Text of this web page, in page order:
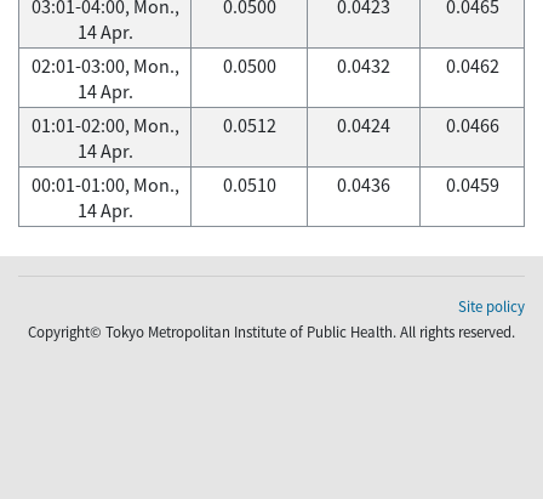
03:01-04:00, Mon.,
14 Apr.
0.0500 0.0423 0.0465
02:01-03:00, Mon.,
14 Apr.
0.0500 0.0432 0.0462
01:01-02:00, Mon.,
14 Apr.
0.0512 0.0424 0.0466
00:01-01:00, Mon.,
14 Apr.
0.0510 0.0436 0.0459
Site policy
Copyright© Tokyo Metropolitan Institute of Public Health. All rights reserved.